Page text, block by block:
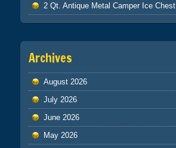
2 Qt. Antique Metal Camper Ice Chest
Archives
August 2026
July 2026
June 2026
May 2026